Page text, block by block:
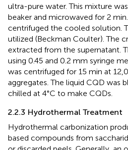
ultra-pure water. This mixture
beaker and microwaved for 2
centrifuged the cooled solution.
utilized (Beckman Coulter). The
extracted from the supernatant.
using 0.45 and 0.2 mm syringe
was centrifuged for 15 min at
aggregates. The liquid CQD was
chilled at 4°C to make CQDs.
2.2.3 Hydrothermal Treatment
Hydrothermal carbonization
based compounds from